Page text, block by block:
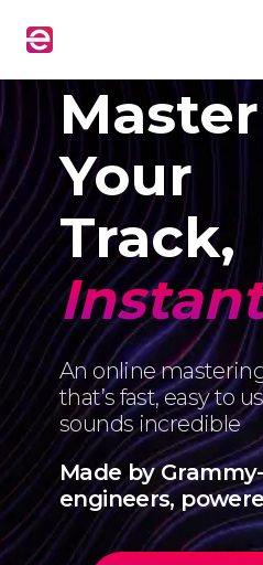
Master
Your
Track,
An online
that’s fast, easy to
sounds incredible
Made by
engineers,